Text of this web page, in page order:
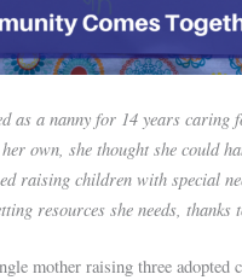
as a nanny for 14 years caring
own, she thought she could
raising children with special
resources she needs, thanks
mother raising three adopted